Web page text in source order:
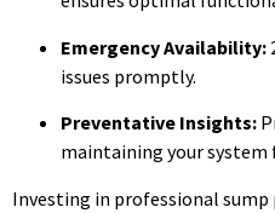
Emergency Availability:
issues promptly.
Preventative Insights:
maintaining your
Investing in professional